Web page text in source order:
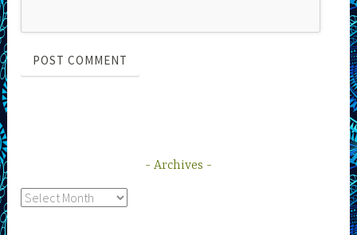
Archives
Archives